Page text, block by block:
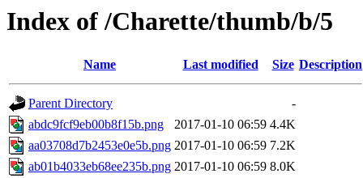
Index of /Charette/thumb/b/5
Name Last modified Size Description
Parent Directory
-
abdc9fcf9eb00b8f15b.png
2017-01-10 06:59 4.4K
aa03708d7b2453e0e5b.png 2017-01-10 06:59 7.2K
ab01b4033eb68ee235b.png 2017-01-10 06:59 8.0K